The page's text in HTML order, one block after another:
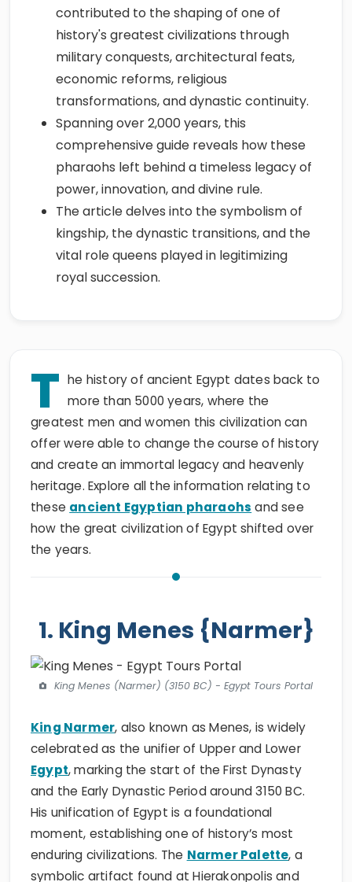
contributed to the shaping of one of
history's greatest civilizations through
military conquests, architectural feats,
economic reforms, religious
transformations, and dynastic continuity.
Spanning over 2,000 years, this
comprehensive guide reveals how these
pharaohs left behind a timeless legacy of
power, innovation, and divine rule.
The article delves into the symbolism of
kingship, the dynastic transitions, and the
vital role queens played in legitimizing
royal succession.
T he history of ancient Egypt dates back to
more than 5000 years, where the
greatest men and women this civilization can
offer were able to change the course of history
and create an immortal legacy and heavenly
heritage. Explore all the information relating to
these ancient Egyptian pharaohs and see
how the great civilization of Egypt shifted over
the years.
1. King Menes {Narmer}
King Menes (Narmer) (3150 BC) - Egypt Tours Portal
King Narmer, also known as Menes, is widely
celebrated as the unifier of Upper and Lower
Egypt, marking the start of the First Dynasty
and the Early Dynastic Period around 3150 BC.
His unification of Egypt is a foundational
moment, establishing one of history’s most
enduring civilizations. The Narmer Palette, a
symbolic artifact found at Hierakonpolis and